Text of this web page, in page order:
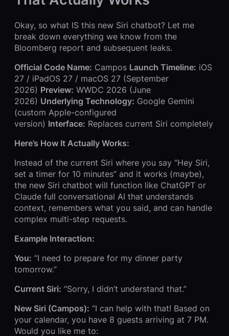
Okay, so what IS this new Siri chatbot? Let me
break down everything we know from the
Bloomberg report and subsequent leaks.
Official Code Name: Campos Launch Timeline: iOS
27 / iPadOS 27 / macOS 27 (September
2026) Preview: WWDC 2026 (June
2026) Underlying Technology: Google Gemini
(custom Apple-configured
version) Interface: Replaces current Siri completely
Here’s How It Actually Works:
Instead of the current Siri where you say “Hey Siri,
set a timer for 10 minutes” and it works (maybe),
the new Siri chatbot will function like ChatGPT or
Claude full conversational AI that understands
context, remembers what you said, and can handle
complex multi-step requests.
Example Interaction:
You: “I need to prepare for my dinner party
tomorrow.”
Current Siri: “Sorry, I didn’t understand that.”
New Siri (Campos): “I can help with that! Based on
your calendar, you have 8 guests arriving at 7 PM.
Would you like me to: